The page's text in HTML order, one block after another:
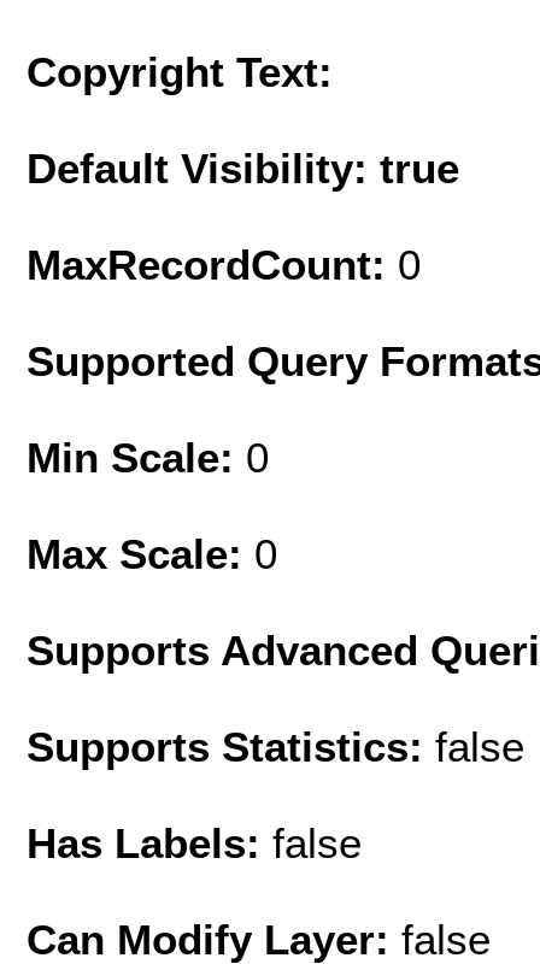
Copyright Text:
Default Visibility: true
MaxRecordCount: 0
Supported Query
Min Scale: 0
Max Scale: 0
Supports Advanced
Supports Statistics: false
Has Labels: false
Can Modify Layer: false